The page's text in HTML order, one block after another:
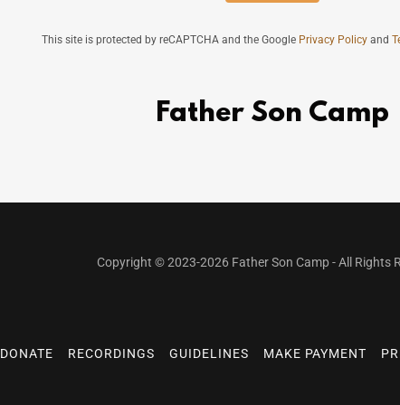
This site is protected by reCAPTCHA and the Google Privacy Policyand
Father Son Camp
Copyright © 2023-2026 Father Son Camp - All Rights
DONATE RECORDINGS GUIDELINES MAKE PAYMENT